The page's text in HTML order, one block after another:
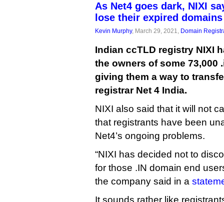
As Net4 goes dark, NIXI
lose their expired domains
Kevin Murphy, March 29, 2021, Domain
Indian ccTLD registry NIXI
the owners of some 73,000
giving them a way to
registrar Net 4 India.
NIXI also said that it will not
that registrants have been
Net4’s ongoing problems.
“NIXI has decided not to
for those .IN domain end
the company said in a
It sounds rather like